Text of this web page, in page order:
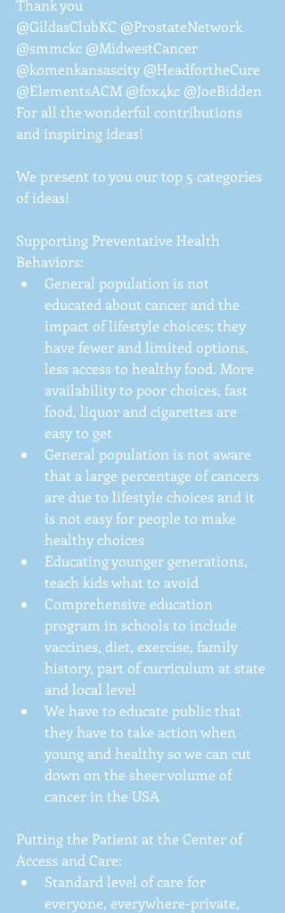
Thank you
@GildasClubKC @ProstateNetwork
@smmckc @MidwestCancer
@komenkansascity @HeadfortheCure
@ElementsACM @fox4kc @JoeBidden
For all the wonderful contributions
and inspiring ideas!
We present to you our top 5 categories
of ideas!
Supporting Preventative Health
Behaviors:
General population is not
educated about cancer and the
impact of lifestyle choices; they
have fewer and limited options,
less access to healthy food. More
availability to poor choices, fast
food, liquor and cigarettes are
easy to get
General population is not aware
that a large percentage of cancers
are due to lifestyle choices and it
is not easy for people to make
healthy choices
Educating younger generations,
teach kids what to avoid
Comprehensive education
program in schools to include
vaccines, diet, exercise, family
history, part of curriculum at state
and local level
We have to educate public that
they have to take action when
young and healthy so we can cut
down on the sheer volume of
cancer in the USA
Putting the Patient at the Center of
Access and Care:
Standard level of care for
everyone, everywhere-private,